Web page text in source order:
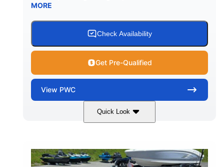
MORE
Check Availability
Get Pre-Qualified
View PWC
Quick Look
Gulfstream Blue 1630 ACE™ - 325
DISPLACEMENT
1630cc
HORSEPOWER
325HP